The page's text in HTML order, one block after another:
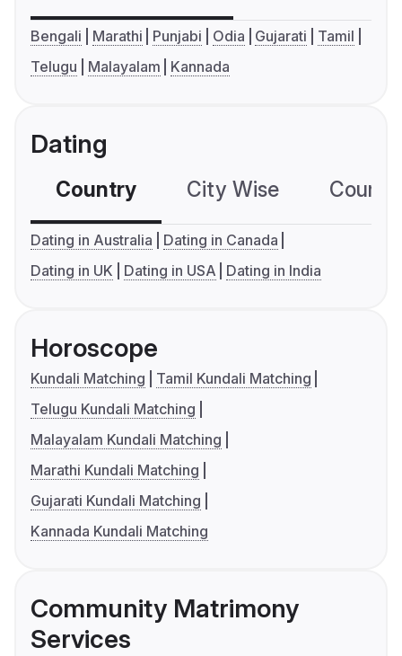
Bengali Marathi Punjabi Odia Gujarati
Tamil
Telugu
Malayalam Kannada
Dating
Country City Wise
Dating in Australia
Dating in Canada
Dating in UK
Dating in USA Dating in India
Horoscope
Kundali Matching
Tamil Kundali Matching
Telugu Kundali Matching
Malayalam Kundali Matching
Marathi Kundali Matching
Gujarati Kundali Matching
Kannada Kundali Matching
Community Matrimony
Services